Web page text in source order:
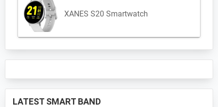
XANES S20 Smartwatch
LATEST SMART BAND